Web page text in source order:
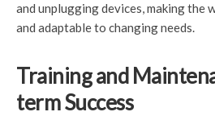
and unplugging devices, making the
and adaptable to changing needs.
Training and
term Success